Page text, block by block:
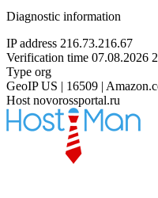
Diagnostic information
IP address 216.73.216.67
Verification time 07.08.2026
Type org
GeoIP US | 16509 |
Host novorossportal.ru